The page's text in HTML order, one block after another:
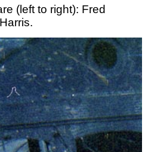
(left to right): Fred